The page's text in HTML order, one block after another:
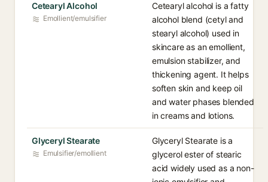
Cetearyl Alcohol
Emollient/emulsifier
Cetearyl alcohol is a fatty
alcohol blend (cetyl and
stearyl alcohol) used in
skincare as an emollient,
emulsion stabilizer, and
thickening agent. It helps
soften skin and keep oil
and water phases blended
in creams and lotions.
Glyceryl Stearate
Emulsifier/emollient
Glyceryl Stearate is a
glycerol ester of stearic
acid widely used as a non-